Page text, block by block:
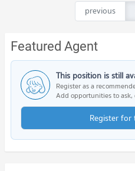
previous
Featured Agent
This position is still
Register as a
Add opportunities to
Register